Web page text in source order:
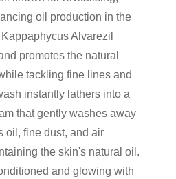
oil production in the
Alvarezil
promotes the natural
tackling fine lines and
instantly lathers into a
that gently washes away
oil, fine dust, and air
the skin's natural oil.
and glowing with